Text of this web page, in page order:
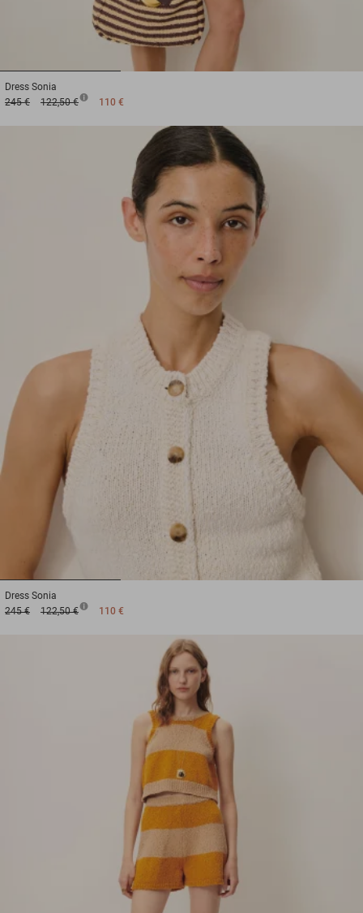
Dress Sonia
245 €
122,50 € 110 €
Dress Sonia
245 €
122,50 € 110 €